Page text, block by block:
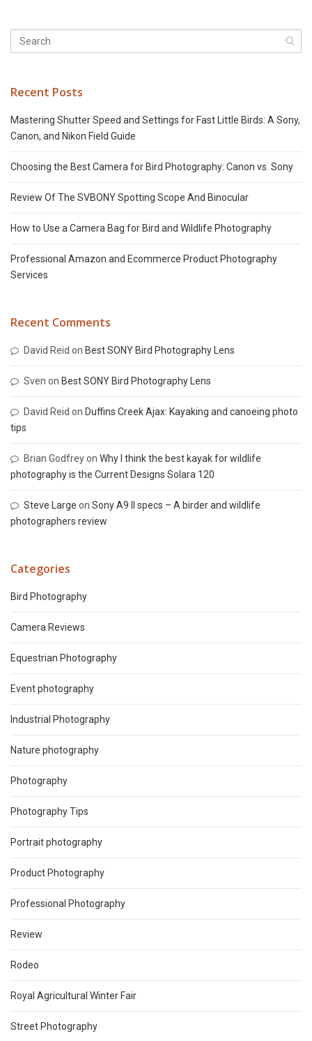
Recent Posts
Mastering Shutter Speed and Settings for Fast Little Birds: A Sony,
Canon, and Nikon Field Guide
Choosing the Best Camera for Bird Photography: Canon vs. Sony
Review Of The SVBONY Spotting Scope And Binocular
How to Use a Camera Bag for Bird and Wildlife Photography
Professional Amazon and Ecommerce Product Photography
Services
Recent Comments
David Reid on Best SONY Bird Photography Lens
Sven on Best SONY Bird Photography Lens
David Reid on Duffins Creek Ajax: Kayaking and canoeing photo
tips
Brian Godfreyon Why I think the best kayak for wildlife
photography is the Current Designs Solara 120
Steve Large on Sony A9 II specs – A birder and wildlife
photographers review
Categories
Bird Photography
Camera Reviews
Equestrian Photography
Event photography
Industrial Photography
Nature photography
Photography
Photography Tips
Portrait photography
Product Photography
Professional Photography
Review
Rodeo
Royal Agricultural Winter Fair
Street Photography